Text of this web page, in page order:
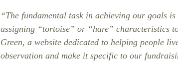
“The fundamental task in achieving our goals
assigning “tortoise” or “hare” characteristics
Green, a website dedicated to helping people
observation and make it specific to our